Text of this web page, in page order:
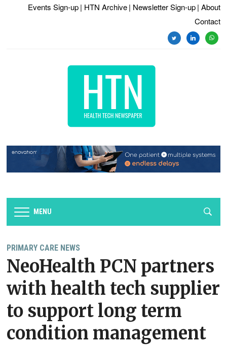
Events Sign-up | HTN Archive | Newsletter Sign-up | About
Contact
twitterlinkedin
MENU
PRIMARY CARE NEWS
NeoHealth PCN partners
with health tech supplier
to support long term
condition management